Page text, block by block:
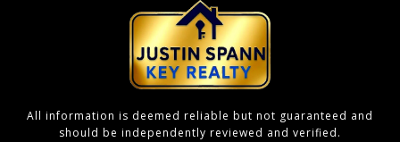
All information is deemed reliable but not guaranteed and
should be independently reviewed and verified.